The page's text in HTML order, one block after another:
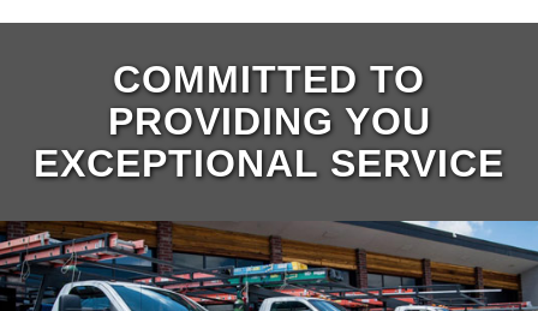
COMMITTED TO
PROVIDING YOU
EXCEPTIONAL SERVICE